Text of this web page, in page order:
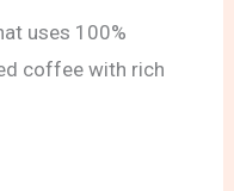
uses 100%
coffee with rich